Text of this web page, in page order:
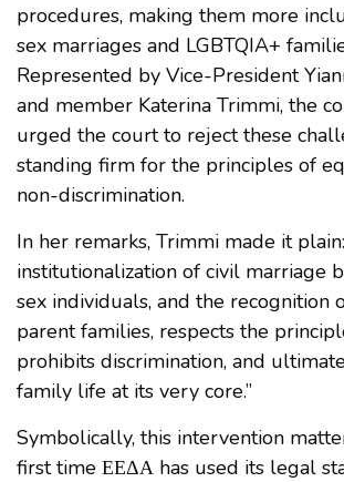
procedures, making them more
sex marriages and LGBTQIA+
Represented by Vice-President
and member Katerina Trimmi, the
urged the court to reject these
standing firm for the principles of
non-discrimination.
In her remarks, Trimmi made it
institutionalization of civil marriage
sex individuals, and the recognition
parent families, respects the
prohibits discrimination, and
family life at its very core.”
Symbolically, this intervention
first time ΕΕΔΑ has used its legal